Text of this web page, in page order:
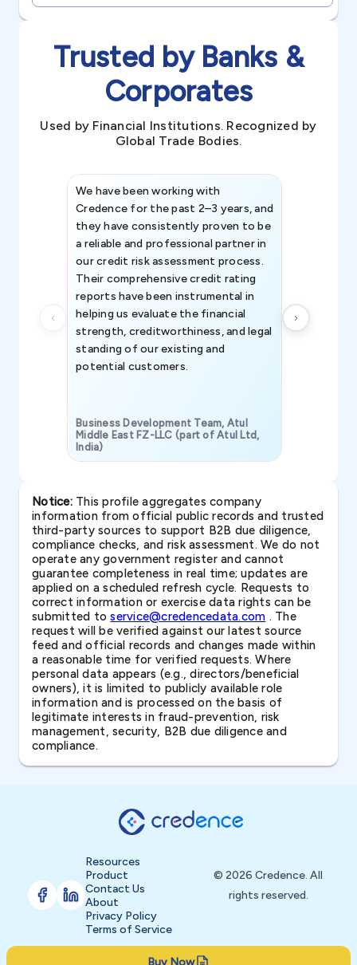
Trusted by Banks &
Corporates
Used by Financial Institutions. Recognized by
Global Trade Bodies.
We have been working with
Credence for the past 2–3 years, and
they have consistently proven to be
a reliable and professional partner in
our credit risk assessment process.
Their comprehensive credit rating
reports have been instrumental in
helping us evaluate the financial
strength, creditworthiness, and legal
standing of our existing and
potential customers.
Business Development Team, Atul
Middle East FZ-LLC (part of Atul Ltd,
India)
Notice:This profile aggregates company
information from official public records and trusted
third-party sources to support B2B due diligence,
compliance checks, and risk assessment. We do not
operate any government register and cannot
guarantee completeness in real time; updates are
applied on a scheduled refresh cycle. Requests to
correct information or exercise data rights can be
submitted toservice@credencedata.com . The
request will be verified against our latest source
feed and official records and changes made within
a reasonable time for verified requests. Where
personal data appears (e.g., directors/beneficial
owners), it is limited to publicly available role
information and is processed on the basis of
legitimate interests in fraud-prevention, risk
management, security, B2B due diligence and
compliance.
Buy Now
Resources
Product
Contact Us
About
Privacy Policy
Terms of Service
© 2026 Credence. All
rights reserved.